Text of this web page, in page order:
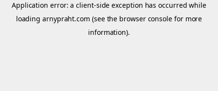
Application error: aclient-side exception has occurred while
loadingarnypraht.com (see the browser console for more
information).